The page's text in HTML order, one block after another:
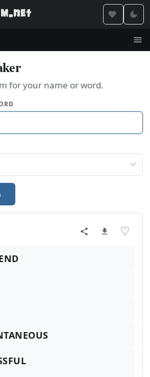
for your name or word.
♡